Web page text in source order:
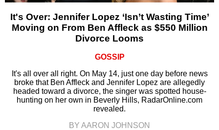
It's Over: Jennifer Lopez ‘Isn’t Wasting Time’
Moving on From Ben Affleck as $550 Million
Divorce Looms
GOSSIP
It's all over all right. On May 14, just one day before news
broke that Ben Affleck and Jennifer Lopez are allegedly
headed toward a divorce, the singer was spotted house-
hunting on her own in Beverly Hills, RadarOnline.com
revealed.
BY AARON JOHNSON